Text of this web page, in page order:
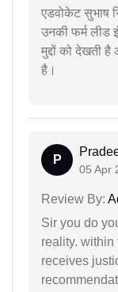
एडवोकेट सुभाष
उनकी फर्म लीड
मुद्दों को देखती है
है।
P
05 Apr
Review By:
Sir you do
reality. within
receives